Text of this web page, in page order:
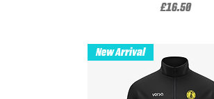
Price
£16.50
New Arrival